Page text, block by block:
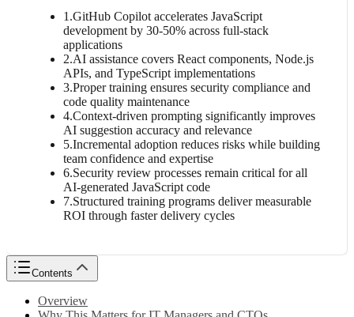
1.GitHub Copilot accelerates JavaScript
development by 30-50% across full-stack
applications
2.AI assistance covers React components, Node.js
APIs, and TypeScript implementations
3.Proper training ensures security compliance and
code quality maintenance
4.Context-driven prompting significantly improves
AI suggestion accuracy and relevance
5.Incremental adoption reduces risks while building
team confidence and expertise
6.Security review processes remain critical for all
AI-generated JavaScript code
7.Structured training programs deliver measurable
ROI through faster delivery cycles
Contents
Overview